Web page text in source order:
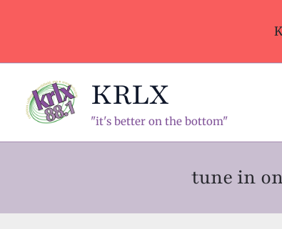
KRLX
"it's better on the bottom"
tune in